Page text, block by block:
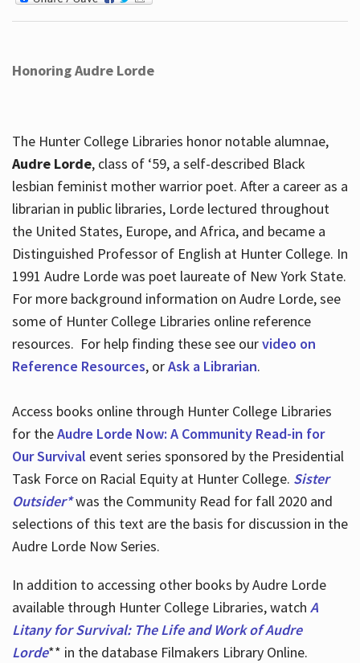
Honoring Audre Lorde
The Hunter College Libraries honor notable alumnae,
Audre Lorde, class of ‘59, a self-described Black
lesbian feminist mother warrior poet. After a career as a
librarian in public libraries, Lorde lectured throughout
the United States, Europe, and Africa, and became a
Distinguished Professor of English at Hunter College. In
1991 Audre Lorde was poet laureate of New York State.
For more background information on Audre Lorde, see
some of Hunter College Libraries online reference
resources. For help finding these see ourvideo on
Reference Resources, orAsk a Librarian.
Access books online through Hunter College Libraries
for theAudre Lorde Now: A Community Read-in for
Our Survival event series sponsored by the Presidential
Task Force on Racial Equity at Hunter College. Sister
Outsider*was the Community Read for fall 2020 and
selections of this text are the basis for discussion in the
Audre Lorde Now Series.
In addition to accessing other books by Audre Lorde
available through Hunter College Libraries, watch A
Litany for Survival: The Life and Work of Audre
Lorde** in the database Filmakers Library Online.